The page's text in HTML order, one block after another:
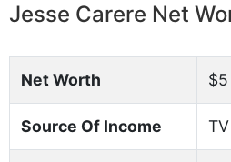
Jesse Carere Net
Net Worth
Source Of Income